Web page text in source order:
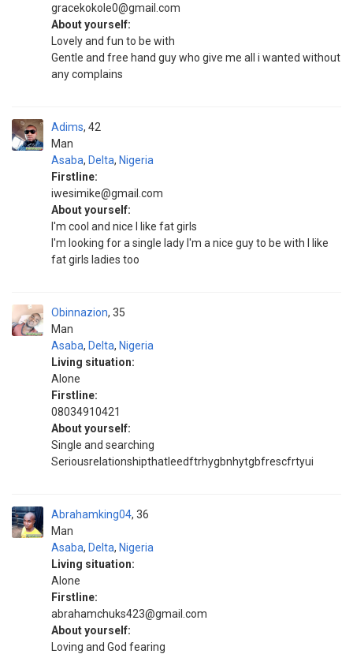
gracekokole0@gmail.com
About yourself:
Lovely and fun to be with
Gentle and free hand guy who give me all i wanted without
any complains
Adims
Man
42
Asaba, Delta, Nigeria
Firstline:
iwesimike@gmail.com
About yourself:
I'm cool and nice I like fat girls
I'm looking for a single lady I'm a nice guy to be with I like
fat girls ladies too
Obinnazion
Man
35
Asaba, Delta, Nigeria
Living situation:
Alone
Firstline:
08034910421
About yourself:
Single and searching
Seriousrelationshipthatleedftrhygbnhytgbfrescfrtyui
Abrahamking04
Man
36
Asaba, Delta, Nigeria
Living situation:
Alone
Firstline:
abrahamchuks423@gmail.com
About yourself:
Loving and God fearing